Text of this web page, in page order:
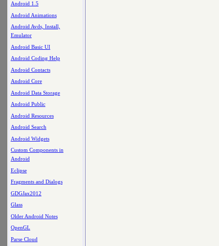
Android 1.5
Android Animations
Android Avds, Install,
Emulator
Android Basic UI
Android Coding Help
Android Contacts
Android Core
Android Data Storage
Android Public
Android Resources
Android Search
Android Widgets
Custom Components in
Android
Eclipse
Fragments and Dialogs
GDGJax2012
Glass
Older Android Notes
OpenGL
Parse Cloud